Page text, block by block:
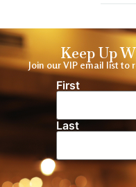
Keep Up
Join our VIP email list
Name
First
Last